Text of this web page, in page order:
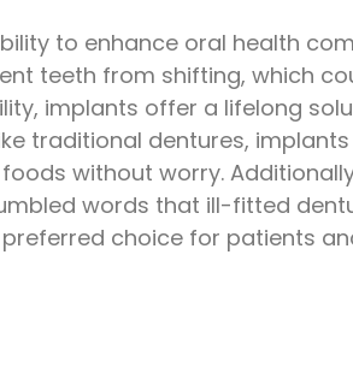
to enhance oral health
teeth from shifting, which
implants offer a lifelong
traditional dentures,
without worry.
words that ill-fitted
choice for patients